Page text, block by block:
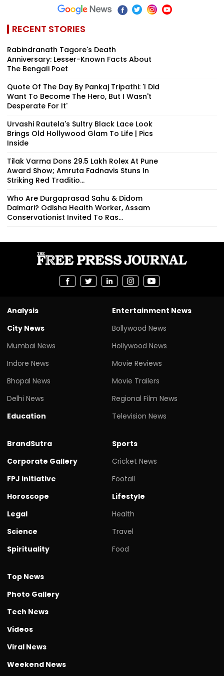
RECENT STORIES
Rabindranath Tagore's Death
Anniversary: Lesser-Known Facts About
The Bengali Poet
Quote Of The Day By Pankaj Tripathi: 'I Did
Want To Become The Hero, But I Wasn't
Desperate For It'
Urvashi Rautela's Sultry Black Lace Look
Brings Old Hollywood Glam To Life | Pics
Inside
Tilak Varma Dons ₹29.5 Lakh Rolex At Pune
Award Show; Amruta Fadnavis Stuns In
Striking Red Traditio...
Who Are Durgaprasad Sahu & Didom
Daimari? Odisha Health Worker, Assam
Conservationist Invited To Ras...
Analysis
City News
Mumbai News
Indore News
Bhopal News
Delhi News
Education
Entertainment News
Bollywood News
Hollywood News
Movie Reviews
Movie Trailers
Regional Film News
Television News
BrandSutra
Corporate Gallery
FPJ initiative
Horoscope
Legal
Science
Spirituality
Sports
Cricket News
Footall
Lifestyle
Health
Travel
Food
Top News
Photo Gallery
Tech News
Videos
Viral News
Weekend News